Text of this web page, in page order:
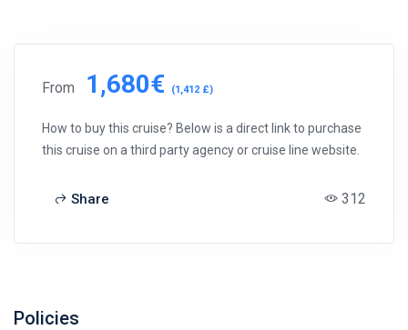
From 1,680€ (1,412 £)
How to buy this cruise? Below is a direct link to purchase
this cruise on a third party agency or cruise line website.
Share 312
Policies